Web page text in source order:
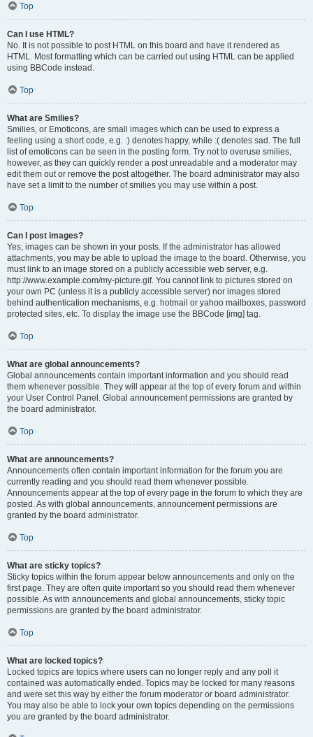
Top
Can I use HTML?
No. It is not possible to post HTML on this board and have it rendered as
HTML. Most formatting which can be carried out using HTML can be applied
using BBCode instead.
Top
What are Smilies?
Smilies, or Emoticons, are small images which can be used to express a
feeling using a short code, e.g. :) denotes happy, while :( denotes sad. The full
list of emoticons can be seen in the posting form. Try not to overuse smilies,
however, as they can quickly render a post unreadable and a moderator may
edit them out or remove the post altogether. The board administrator may also
have set a limit to the number of smilies you may use within a post.
Top
Can I post images?
Yes, images can be shown in your posts. If the administrator has allowed
attachments, you may be able to upload the image to the board. Otherwise, you
must link to an image stored on a publicly accessible web server, e.g.
http://www.example.com/my-picture.gif. You cannot link to pictures stored on
your own PC (unless it is a publicly accessible server) nor images stored
behind authentication mechanisms, e.g. hotmail or yahoo mailboxes, password
protected sites, etc. To display the image use the BBCode [img] tag.
Top
What are global announcements?
Global announcements contain important information and you should read
them whenever possible. They will appear at the top of every forum and within
your User Control Panel. Global announcement permissions are granted by
the board administrator.
Top
What are announcements?
Announcements often contain important information for the forum you are
currently reading and you should read them whenever possible.
Announcements appear at the top of every page in the forum to which they are
posted. As with global announcements, announcement permissions are
granted by the board administrator.
Top
What are sticky topics?
Sticky topics within the forum appear below announcements and only on the
first page. They are often quite important so you should read them whenever
possible. As with announcements and global announcements, sticky topic
permissions are granted by the board administrator.
Top
What are locked topics?
Locked topics are topics where users can no longer reply and any poll it
contained was automatically ended. Topics may be locked for many reasons
and were set this way by either the forum moderator or board administrator.
You may also be able to lock your own topics depending on the permissions
you are granted by the board administrator.